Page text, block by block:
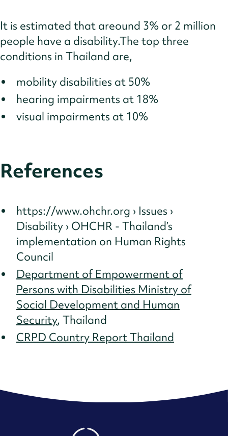
It is estimated that areound 3% or 2 million
people have a disability.The top three
conditions in Thailand are,
mobility disabilities at 50%
hearing impairments at 18%
visual impairments at 10%
References
https://www.ohchr.org › Issues ›
Disability › OHCHR - Thailand’s
implementation on Human Rights
Council
Department of Empowerment of
Persons with Disabilities Ministry of
Social Development and Human
Security, Thailand
CRPD Country Report Thailand